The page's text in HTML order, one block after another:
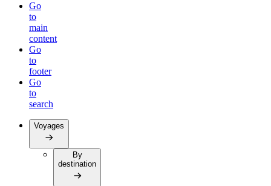
Go
to
main
content
Go
to
footer
Go
to
search
Voyages
By
destination